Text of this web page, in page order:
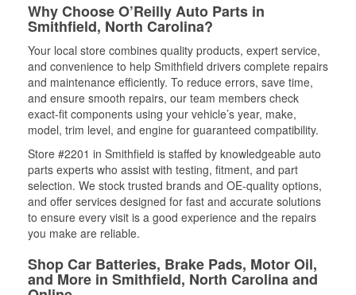
Why Choose O’Reilly Auto Parts in
Smithfield, North Carolina?
Your local store combines quality products, expert service,
and convenience to help Smithfield drivers complete repairs
and maintenance efficiently. To reduce errors, save time,
and ensure smooth repairs, our team members check
exact-fit components using your vehicle’s year, make,
model, trim level, and engine for guaranteed compatibility.
Store #2201 in Smithfield is staffed by knowledgeable auto
parts experts who assist with testing, fitment, and part
selection. We stock trusted brands and OE-quality options,
and offer services designed for fast and accurate solutions
to ensure every visit is a good experience and the repairs
you make are reliable.
Shop Car Batteries, Brake Pads, Motor Oil,
and More in Smithfield, North Carolina and